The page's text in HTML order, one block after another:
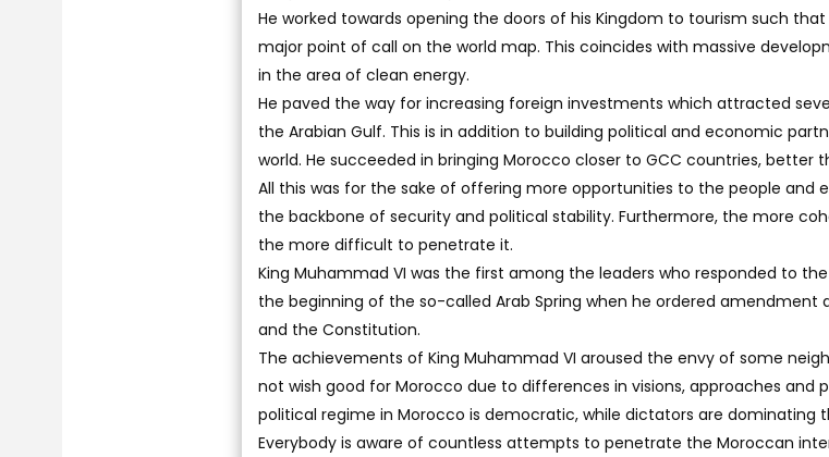
He worked towards opening the doors of his Kingdom to tourism such
major point of call on the world map. This coincides with massive
in the area of clean energy.
He paved the way for increasing foreign investments which attracted
the Arabian Gulf. This is in addition to building political and economic
world. He succeeded in bringing Morocco closer to GCC countries, better
All this was for the sake of offering more opportunities to the people and
the backbone of security and political stability. Furthermore, the more
the more difficult to penetrate it.
King Muhammad VI was the first among the leaders who responded to
the beginning of the so-called Arab Spring when he ordered amendment
and the Constitution.
The achievements of King Muhammad VI aroused the envy of some
not wish good for Morocco due to differences in visions, approaches and
political regime in Morocco is democratic, while dictators are dominating
Everybody is aware of countless attempts to penetrate the Moroccan